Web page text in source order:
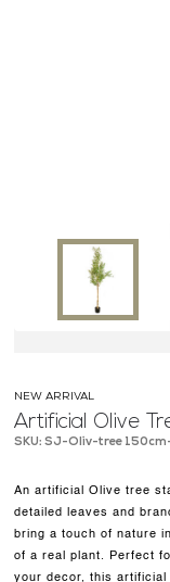
NEW ARRIVAL
Artificial Olive
SKU: SJ-Oliv-tree
An artificial Olive tree
detailed leaves and
bring a touch of nature
of a real plant. Perfect
your decor, this